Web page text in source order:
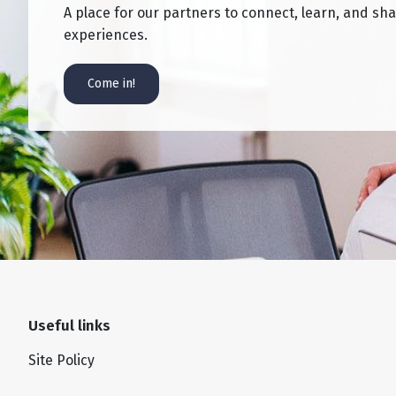
A place for our partners to connect, learn, and
experiences.
Come in!
Useful links
Site Policy